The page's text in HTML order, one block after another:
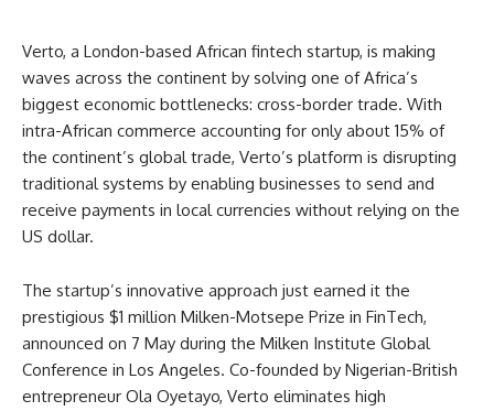
Verto, a London-based African fintech startup, is making
waves across the continent by solving one of Africa’s
biggest economic bottlenecks: cross-border trade. With
intra-African commerce accounting for only about 15% of
the continent’s global trade, Verto’s platform is disrupting
traditional systems by enabling businesses to send and
receive payments in local currencies without relying on the
US dollar.
The startup’s innovative approach just earned it the
prestigious $1 million Milken-Motsepe Prize in FinTech,
announced on 7 May during the Milken Institute Global
Conference in Los Angeles. Co-founded by Nigerian-British
entrepreneur Ola Oyetayo, Verto eliminates high